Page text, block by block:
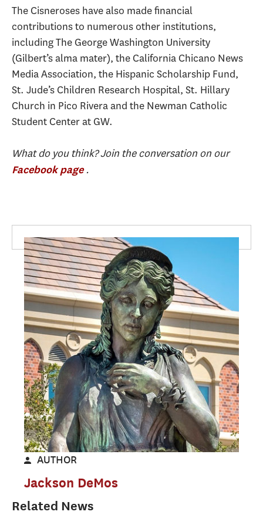
The Cisneroses have also made financial
contributions to numerous other institutions,
including The George Washington University
(Gilbert’s alma mater), the California Chicano News
Media Association, the Hispanic Scholarship Fund,
St. Jude’s Children Research Hospital, St. Hillary
Church in Pico Rivera and the Newman Catholic
Student Center at GW.
What do you think? Join the conversation on our
Facebook page .
AUTHOR
Jackson DeMos
Related News